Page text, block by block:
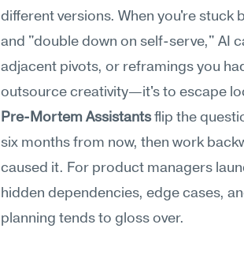
different versions. When you're
and "double down on self-serve," AI
adjacent pivots, or reframings you
outsource creativity—it's to escape
Pre-Mortem Assistants flip the
six months from now, then work
caused it. For product managers
hidden dependencies, edge cases,
planning tends to gloss over.